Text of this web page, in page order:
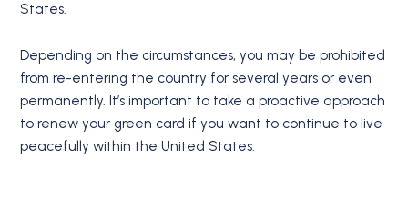
States.
Depending on the circumstances, you may be prohibited
from re-entering the country for several years or even
permanently. It’s important to take a proactive approach
to renew your green card if you want to continue to live
peacefully within the United States.